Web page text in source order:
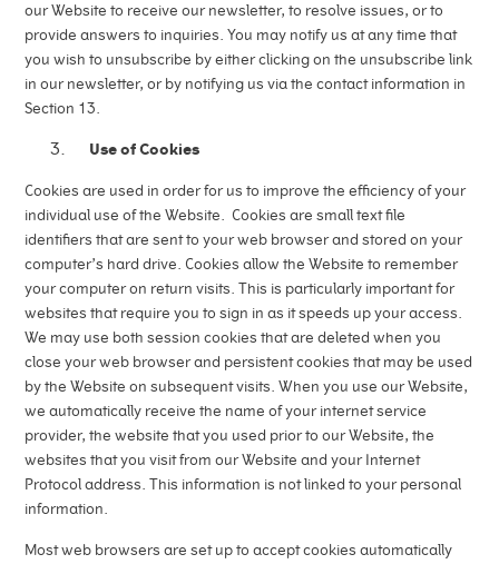
our Website to receive our newsletter, to resolve issues, or to
provide answers to inquiries. You may notify us at any time that
you wish to unsubscribe by either clicking on the unsubscribe link
in our newsletter, or by notifying us via the contact information in
Section 13.
Use of Cookies
Cookies are used in order for us to improve the efficiency of your
individual use of the Website. Cookies are small text file
identifiers that are sent to your web browser and stored on your
computer’s hard drive. Cookies allow the Website to remember
your computer on return visits. This is particularly important for
websites that require you to sign in as it speeds up your access.
We may use both session cookies that are deleted when you
close your web browser and persistent cookies that may be used
by the Website on subsequent visits. When you use our Website,
we automatically receive the name of your internet service
provider, the website that you used prior to our Website, the
websites that you visit from our Website and your Internet
Protocol address. This information is not linked to your personal
information.
Most web browsers are set up to accept cookies automatically